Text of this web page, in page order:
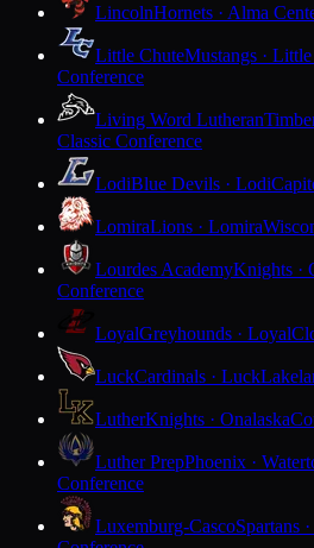
LincolnHornets · Alma
Little ChuteMustangs ·
Conference
Living Word Lutheran
Classic Conference
LodiBlue Devils · Lodi
LomiraLions · Lomira
Lourdes AcademyKnights ·
Conference
LoyalGreyhounds · Loyal
LuckCardinals · Luck
LutherKnights · Onalaska
Luther PrepPhoenix ·
Conference
Luxemburg-CascoSpartans